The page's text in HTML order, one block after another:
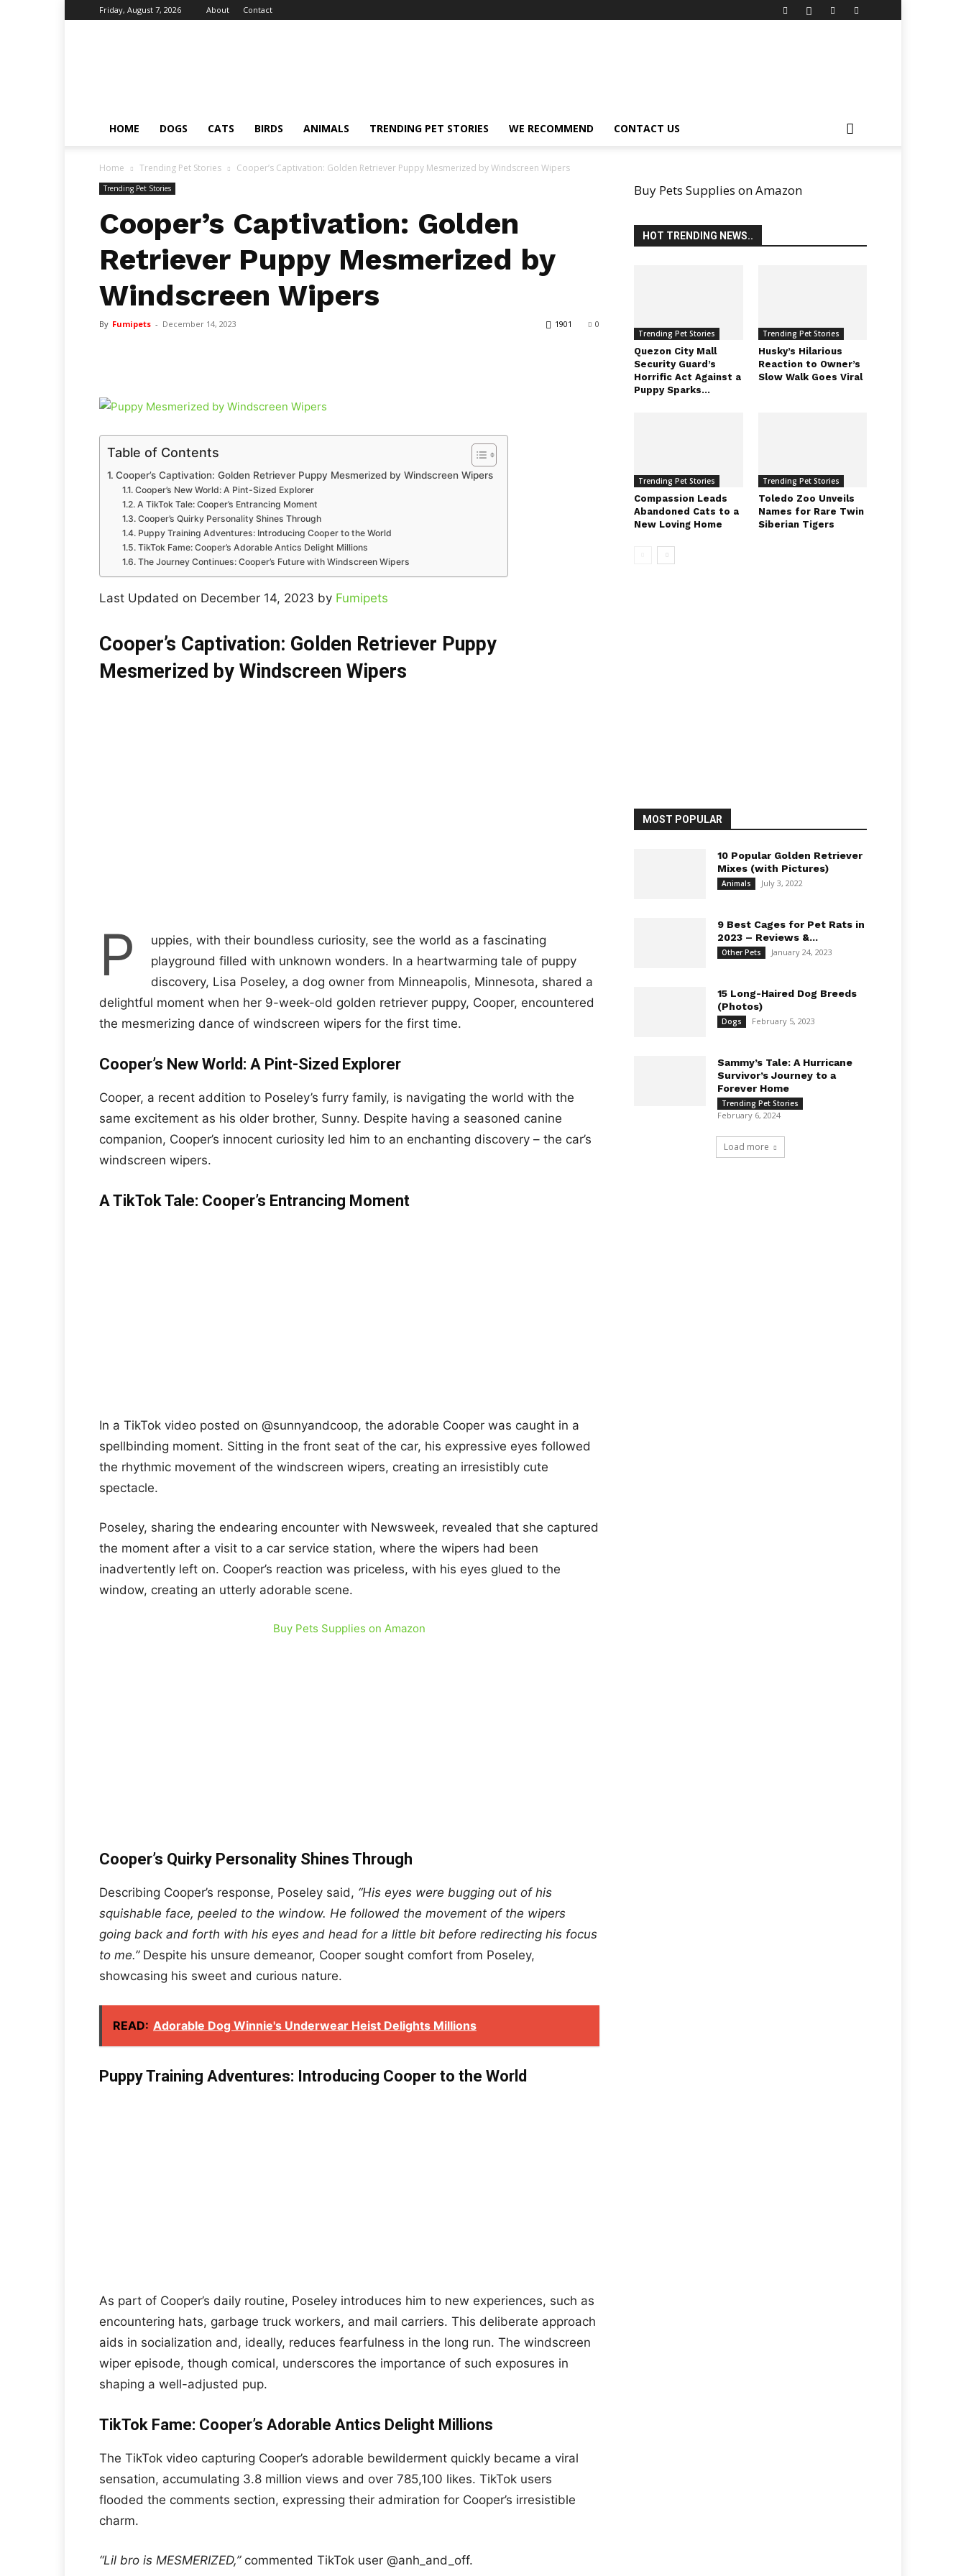
Friday, August 7, 2026 About Contact
Tips
&
HOME DOGS CATS BIRDS ANIMALS TRENDING PET STORIES WE RECOMMEND CONTACT US
Home Trending Pet Stories Cooper’s Captivation: Golden Retriever Puppy Mesmerized by Windscreen Wipers
Trending Pet Stories
Cooper’s Captivation: Golden
Retriever Puppy Mesmerized by
Windscreen Wipers
By Fumipets - December 14, 2023 0
1901
Table of Contents
Cooper’s Captivation: Golden Retriever Puppy Mesmerized by Windscreen Wipers
Cooper’s New World: A Pint-Sized Explorer
A TikTok Tale: Cooper’s Entrancing Moment
Cooper’s Quirky Personality Shines Through
Puppy Training Adventures: Introducing Cooper to the World
TikTok Fame: Cooper’s Adorable Antics Delight Millions
The Journey Continues: Cooper’s Future with Windscreen Wipers
Last Updated on December 14, 2023 by Fumipets
Cooper’s Captivation: Golden Retriever Puppy
Mesmerized by Windscreen Wipers
P
uppies, with their boundless curiosity, see the world as a fascinating
playground filled with unknown wonders. In a heartwarming tale of puppy
discovery, Lisa Poseley, a dog owner from Minneapolis, Minnesota, shared a
delightful moment when her 9-week-old golden retriever puppy, Cooper, encountered
the mesmerizing dance of windscreen wipers for the first time.
Cooper’s New World: A Pint-Sized Explorer
Cooper, a recent addition to Poseley’s furry family, is navigating the world with the
same excitement as his older brother, Sunny. Despite having a seasoned canine
companion, Cooper’s innocent curiosity led him to an enchanting discovery – the car’s
windscreen wipers.
A TikTok Tale: Cooper’s Entrancing Moment
In a TikTok video posted on @sunnyandcoop, the adorable Cooper was caught in a
spellbinding moment. Sitting in the front seat of the car, his expressive eyes followed
the rhythmic movement of the windscreen wipers, creating an irresistibly cute
spectacle.
Poseley, sharing the endearing encounter with Newsweek, revealed that she captured
the moment after a visit to a car service station, where the wipers had been
inadvertently left on. Cooper’s reaction was priceless, with his eyes glued to the
window, creating an utterly adorable scene.
Buy Pets Supplies on Amazon
Cooper’s Quirky Personality Shines Through
Describing Cooper’s response, Poseley said, “His eyes were bugging out of his
squishable face, peeled to the window. He followed the movement of the wipers
going back and forth with his eyes and head for a little bit before redirecting his focus
to me.”Despite his unsure demeanor, Cooper sought comfort from Poseley,
showcasing his sweet and curious nature.
READ: Adorable Dog Winnie's Underwear Heist Delights Millions
Puppy Training Adventures: Introducing Cooper to the World
As part of Cooper’s daily routine, Poseley introduces him to new experiences, such as
encountering hats, garbage truck workers, and mail carriers. This deliberate approach
aids in socialization and, ideally, reduces fearfulness in the long run. The windscreen
wiper episode, though comical, underscores the importance of such exposures in
shaping a well-adjusted pup.
TikTok Fame: Cooper’s Adorable Antics Delight Millions
The TikTok video capturing Cooper’s adorable bewilderment quickly became a viral
sensation, accumulating 3.8 million views and over 785,100 likes. TikTok users
flooded the comments section, expressing their admiration for Cooper’s irresistible
charm.
“Lil bro is MESMERIZED,”commented TikTok user @anh_and_off.
Buy Pets Supplies on Amazon
HOT TRENDING NEWS..
Trending Pet Stories
Quezon City Mall
Security Guard’s
Horrific Act Against a
Puppy Sparks...
Trending Pet Stories
Husky’s Hilarious
Reaction to Owner’s
Slow Walk Goes Viral
Trending Pet Stories
Compassion Leads
Abandoned Cats to a
New Loving Home
Trending Pet Stories
Toledo Zoo Unveils
Names for Rare Twin
Siberian Tigers
MOST POPULAR
10 Popular Golden Retriever
Mixes (with Pictures)
Animals July 3, 2022
9 Best Cages for Pet Rats in
2023 – Reviews &...
Other Pets January 24, 2023
15 Long-Haired Dog Breeds
(Photos)
Dogs February 5, 2023
Sammy’s Tale: A Hurricane
Survivor’s Journey to a
Forever Home
Trending Pet Stories
February 6, 2024
Load more